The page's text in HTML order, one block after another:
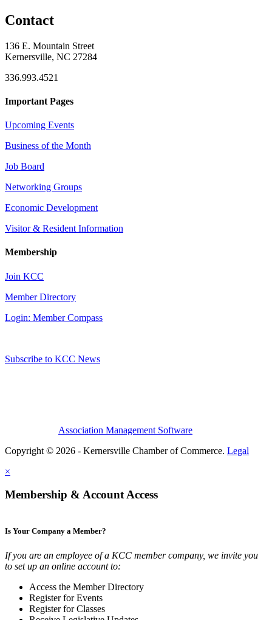
Contact
136 E. Mountain Street
Kernersville, NC 27284
336.993.4521
Important Pages
Upcoming Events
Business of the Month
Job Board
Networking Groups
Economic Development
Visitor & Resident Information
Membership
Join KCC
Member Directory
Login: Member Compass
Subscribe to KCC News
Association Management Software
Copyright © 2026 - Kernersville Chamber of Commerce. Legal
×
Membership & Account Access
Is Your Company a Member?
If you are an employee of a KCC member company, we invite you
to set up an online account to:
Access the Member Directory
Register for Events
Register for Classes